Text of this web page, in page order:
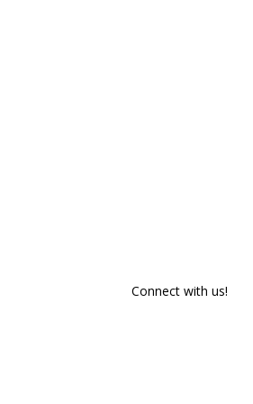
Connect with us!